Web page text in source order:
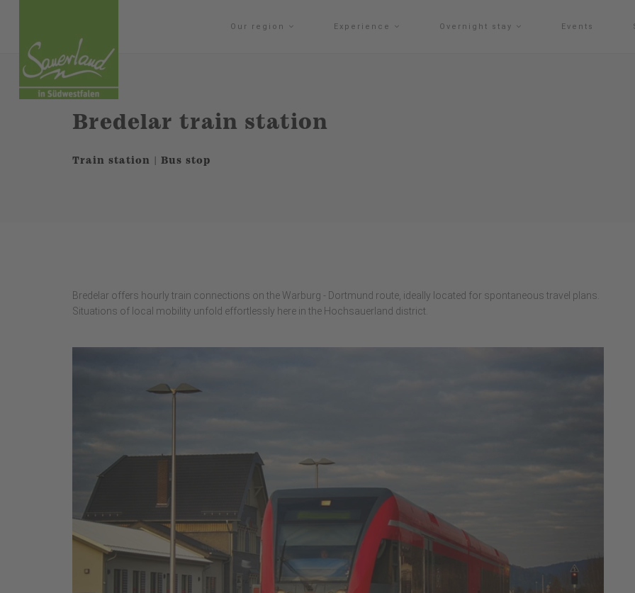
Our region Experience Overnight stay Events
Bredelar train station
Train station | Bus stop
Bredelar offers hourly train connections on the Warburg - Dortmund route, ideally located for spontaneous travel plans.
Situations of local mobility unfold effortlessly here in the Hochsauerland district.